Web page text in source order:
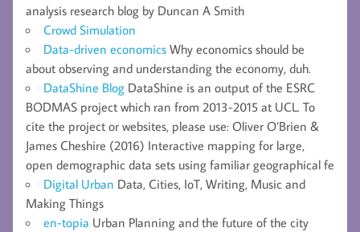
analysis research blog by Duncan A Smith
Crowd Simulation
Data-driven economics Why economics should be
about observing and understanding the economy, duh.
DataShine Blog DataShine is an output of the ESRC
BODMAS project which ran from 2013-2015 at UCL. To
cite the project or websites, please use: Oliver O’Brien &
James Cheshire (2016) Interactive mapping for large,
open demographic data sets using familiar geographical fe
Digital Urban Data, Cities, IoT, Writing, Music and
Making Things
en-topia Urban Planning and the future of the city